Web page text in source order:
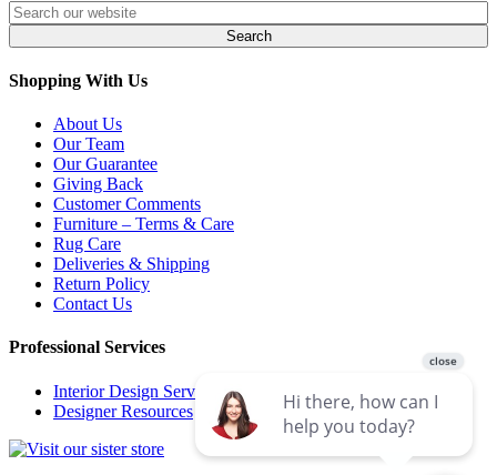
Shopping With Us
About Us
Our Team
Our Guarantee
Giving Back
Customer Comments
Furniture – Terms & Care
Rug Care
Deliveries & Shipping
Return Policy
Contact Us
Professional Services
Interior Design Services
Designer Resources